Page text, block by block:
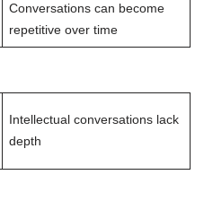
Conversations can become
repetitive over time
Intellectual conversations lack
depth